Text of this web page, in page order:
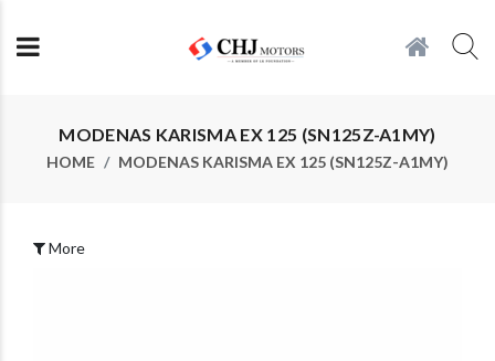
MODENAS KARISMA EX 125 (SN125Z-A1MY)
HOME MODENAS KARISMA EX 125 (SN125Z-A1MY)
More